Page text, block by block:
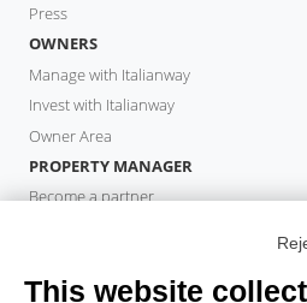
Press
OWNERS
Manage with Italianway
Invest with Italianway
Owner Area
PROPERTY MANAGER
Become a partner
Book a stay
This website